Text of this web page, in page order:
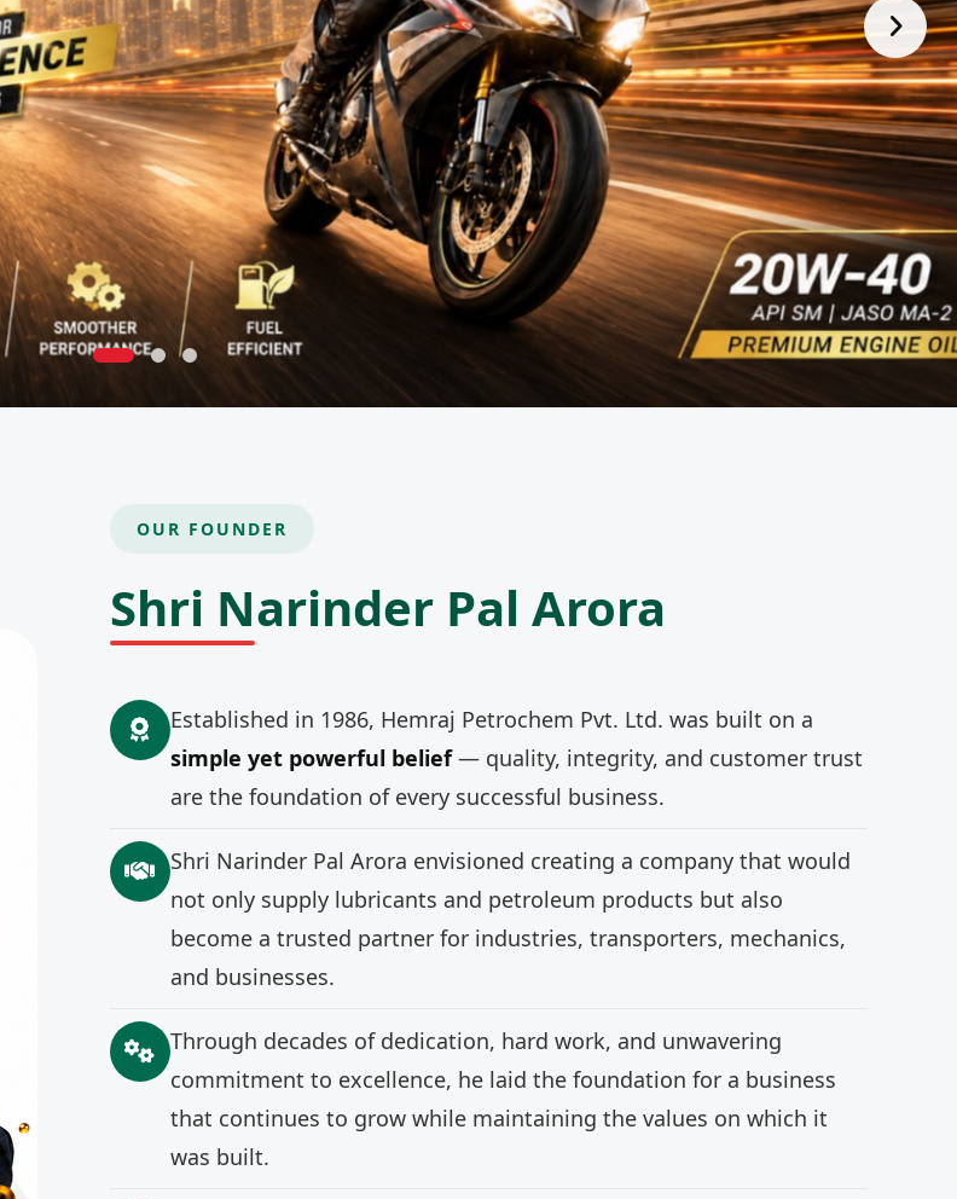
OUR FOUNDER
Shri Narinder Pal Arora
Established in 1986, Hemraj Petrochem Pvt. Ltd. was built on a
simple yet powerful belief— quality, integrity, and customer trust
are the foundation of every successful business.
Shri Narinder Pal Arora envisioned creating a company that would
not only supply lubricants and petroleum products but also
become a trusted partner for industries, transporters, mechanics,
and businesses.
Through decades of dedication, hard work, and unwavering
commitment to excellence, he laid the foundation for a business
that continues to grow while maintaining the values on which it
was built.